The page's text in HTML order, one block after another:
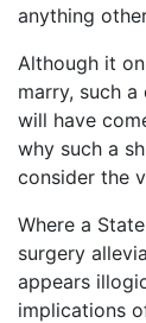
anything
Although it
marry, such
will have
why such a
consider the
Where a
surgery
appears
implications